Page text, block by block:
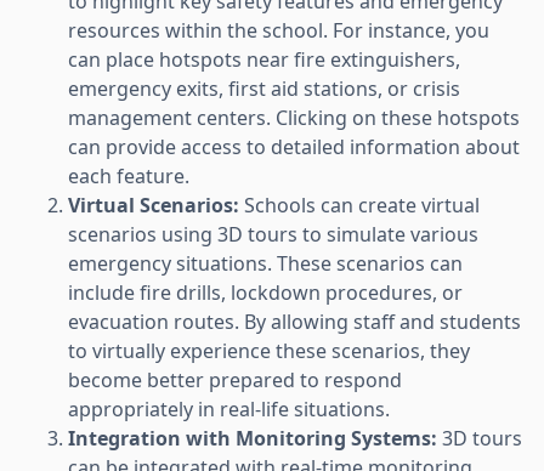
resources within the school. For instance, you
can place hotspots near fire extinguishers,
emergency exits, first aid stations, or crisis
management centers. Clicking on these hotspots
can provide access to detailed information about
each feature.
Virtual Scenarios: Schools can create virtual
scenarios using 3D tours to simulate various
emergency situations. These scenarios can
include fire drills, lockdown procedures, or
evacuation routes. By allowing staff and students
to virtually experience these scenarios, they
become better prepared to respond
appropriately in real-life situations.
Integration with Monitoring Systems: 3D tours